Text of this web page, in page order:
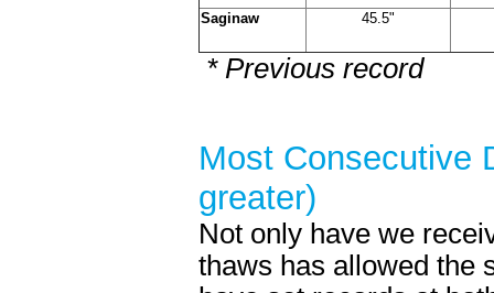
Saginaw
45.5"
* Previous record
Most Consecutive
greater)
Not only have we
thaws has allowed the